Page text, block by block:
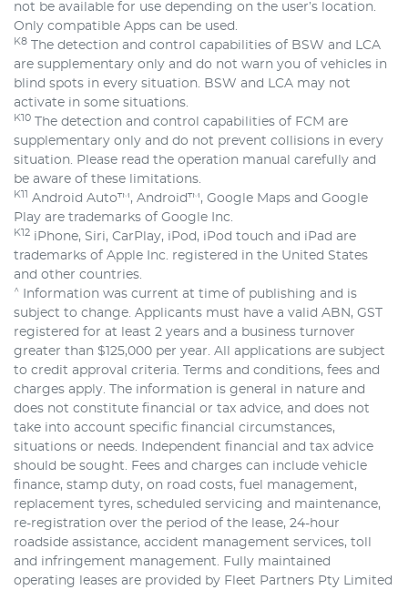
not be available for use depending on the user’s location.
Only compatible Apps can be used.
K8
The detection and control capabilities of BSW and LCA
are supplementary only and do not warn you of vehicles in
blind spots in every situation. BSW and LCA may not
activate in some situations.
K10
The detection and control capabilities of FCM are
supplementary only and do not prevent collisions in every
situation. Please read the operation manual carefully and
be aware of these limitations.
K11
Android Auto™, Android™, Google Maps and Google
Play are trademarks of Google Inc.
K12 iPhone, Siri, CarPlay, iPod, iPod touch and iPad are
trademarks of Apple Inc. registered in the United States
and other countries.
^
Information was current at time of publishing and is
subject to change. Applicants must have a valid ABN, GST
registered for at least 2 years and a business turnover
greater than $125,000 per year. All applications are subject
to credit approval criteria. Terms and conditions, fees and
charges apply. The information is general in nature and
does not constitute financial or tax advice, and does not
take into account specific financial circumstances,
situations or needs. Independent financial and tax advice
should be sought. Fees and charges can include vehicle
finance, stamp duty, on road costs, fuel management,
replacement tyres, scheduled servicing and maintenance,
re-registration over the period of the lease, 24-hour
roadside assistance, accident management services, toll
and infringement management. Fully maintained
operating leases are provided by Fleet Partners Pty Limited